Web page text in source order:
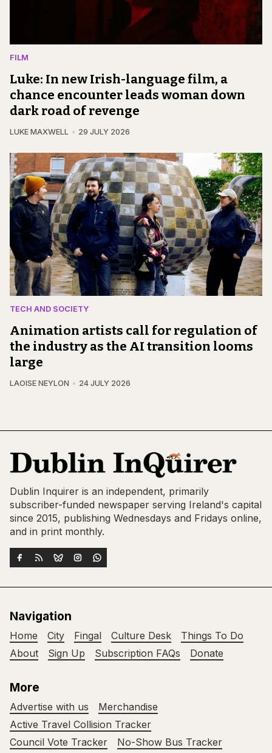
FILM
Luke: In new Irish-language film, a
chance encounter leads woman down
dark road of revenge
LUKE MAXWELL 29 JULY 2026
TECH AND SOCIETY
Animation artists call for regulation of
the industry as the AI transition looms
large
LAOISE NEYLON 24 JULY 2026
Dublin Inquirer is an independent, primarily
subscriber-funded newspaper serving Ireland's capital
since 2015, publishing Wednesdays and Fridays online,
and in print monthly.
Navigation
Home City Fingal Culture Desk
Things To Do
About
Sign Up Subscription FAQs Donate
More
Advertise with us
Merchandise
Active Travel Collision Tracker
Council Vote Tracker
No-Show Bus Tracker